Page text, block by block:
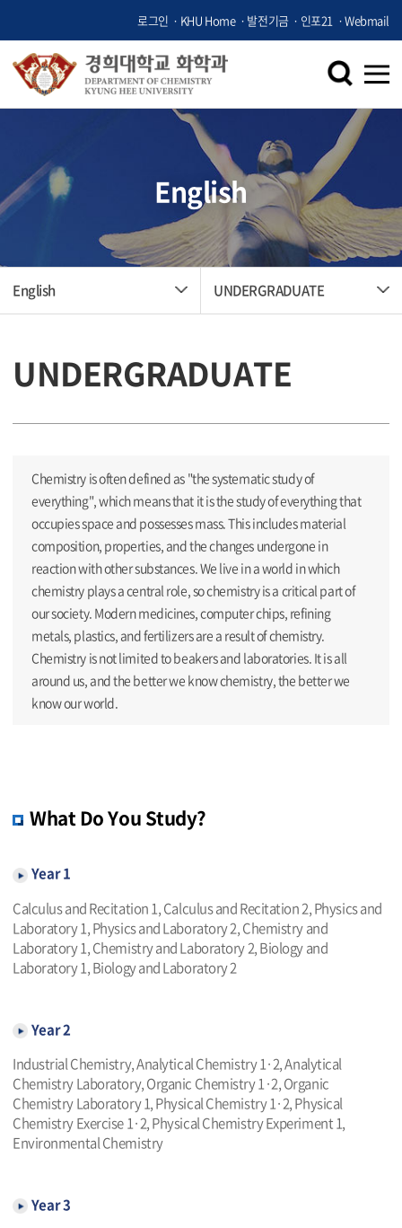
로그인 KHU Home 발전기금 인포21 Webmail
English
English UNDERGRADUATE
UNDERGRADUATE
Chemistry is often defined as "the systematic study of
everything", which means that it is the study of everything that
occupies space and possesses mass. This includes material
composition, properties, and the changes undergone in
reaction with other substances. We live in a world in which
chemistry plays a central role, so chemistry is a critical part of
our society. Modern medicines, computer chips, refining
metals, plastics, and fertilizers are a result of chemistry.
Chemistry is not limited to beakers and laboratories. It is all
around us, and the better we know chemistry, the better we
know our world.
What Do You Study?
Year 1
Calculus and Recitation 1, Calculus and Recitation 2, Physics and
Laboratory 1, Physics and Laboratory 2, Chemistry and
Laboratory 1, Chemistry and Laboratory 2, Biology and
Laboratory 1, Biology and Laboratory 2
Year 2
Industrial Chemistry, Analytical Chemistry 1·2, Analytical
Chemistry Laboratory, Organic Chemistry 1·2, Organic
Chemistry Laboratory 1, Physical Chemistry 1·2, Physical
Chemistry Exercise 1·2, Physical Chemistry Experiment 1,
Environmental Chemistry
Year 3